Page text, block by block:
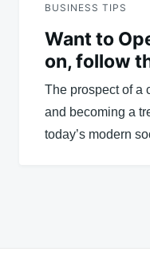
BUSINESS TIPS
Want to
on, follow
The prospect of a
and becoming a
today’s modern